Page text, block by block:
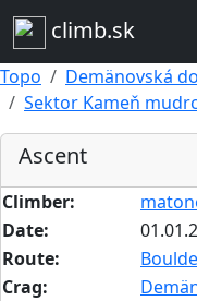
climb.sk
Topo
Demänovská
Sektor Kameň
Ascent
Climber:
Date:
Route:
Crag: